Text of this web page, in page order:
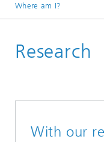
Where am I?
Research
With our